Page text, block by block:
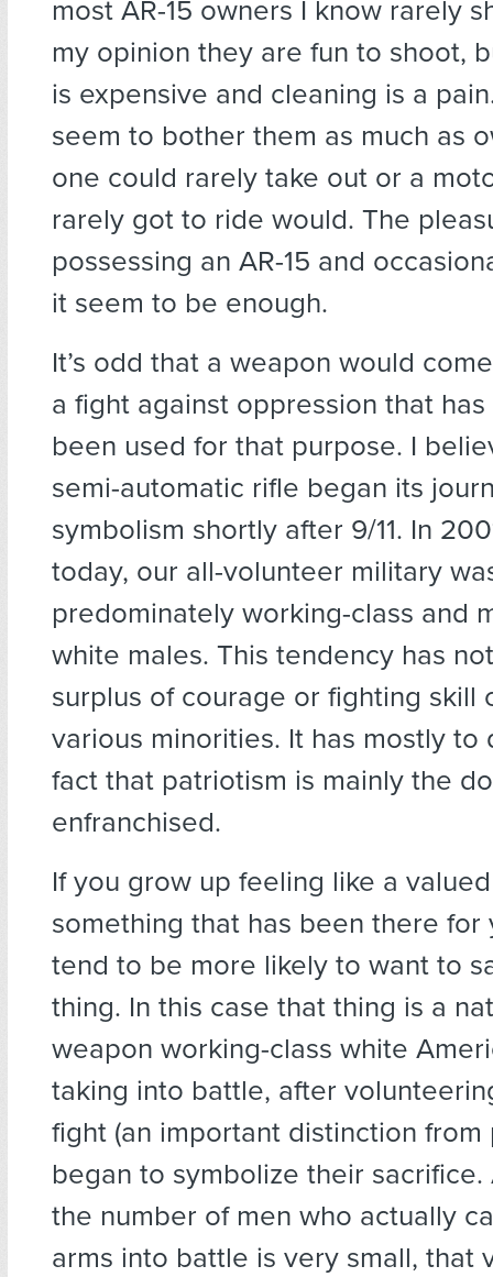
most AR-15 owners I know rarely
my opinion they are fun to shoot,
is expensive and cleaning is a
seem to bother them as much as
one could rarely take out or a
rarely got to ride would. The
possessing an AR-15 and
it seem to be enough.
It’s odd that a weapon would
a fight against oppression that
been used for that purpose. I
semi-automatic rifle began its
symbolism shortly after 9/11. In
today, our all-volunteer military
predominately working-class and
white males. This tendency has
surplus of courage or fighting skill
various minorities. It has mostly to
fact that patriotism is mainly the
enfranchised.
If you grow up feeling like a
something that has been there for
tend to be more likely to want to
thing. In this case that thing is a
weapon working-class white
taking into battle, after
fight (an important distinction from
began to symbolize their
the number of men who actually
arms into battle is very small, that